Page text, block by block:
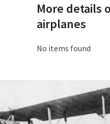
More details
airplanes
No items found